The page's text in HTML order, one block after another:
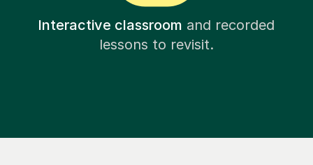
Interactive classroom and recorded
lessons to revisit.